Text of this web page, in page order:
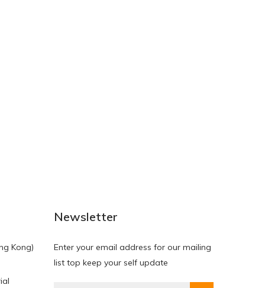
Kong)
Newsletter
Enter your email address for our mailing
list top keep your self update